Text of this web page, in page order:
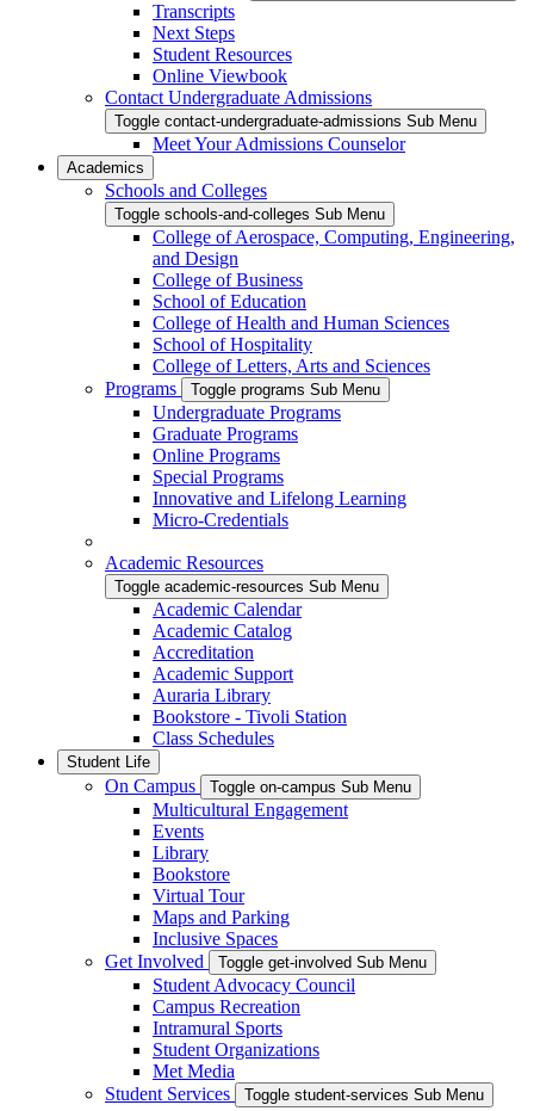
Transcripts
Next Steps
Student Resources
Online Viewbook
Contact Undergraduate Admissions
Toggle contact-undergraduate-admissions Sub Menu
Meet Your Admissions Counselor
Academics
Schools and Colleges
Toggle schools-and-colleges Sub Menu
College of Aerospace, Computing, Engineering,
and Design
College of Business
School of Education
College of Health and Human Sciences
School of Hospitality
College of Letters, Arts and Sciences
Programs
Toggle programs Sub Menu
Undergraduate Programs
Graduate Programs
Online Programs
Special Programs
Innovative and Lifelong Learning
Micro-Credentials
Academic Resources
Toggle academic-resources Sub Menu
Academic Calendar
Academic Catalog
Accreditation
Academic Support
Auraria Library
Bookstore - Tivoli Station
Class Schedules
Student Life
On Campus Toggle on-campus Sub Menu
Multicultural Engagement
Events
Library
Bookstore
Virtual Tour
Maps and Parking
Inclusive Spaces
Get Involved
Toggle get-involved Sub Menu
Student Advocacy Council
Campus Recreation
Intramural Sports
Student Organizations
Met Media
Student Services
Toggle student-services Sub Menu